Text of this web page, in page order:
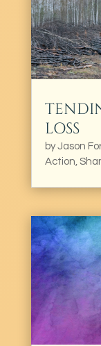
LOSS
byJason
Action